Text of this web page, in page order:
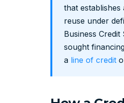
that
reuse under
Business
sought
a line of credit